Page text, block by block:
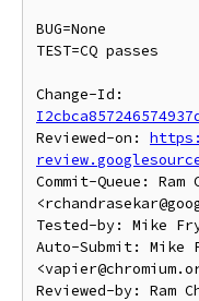
BUG=None
TEST=CQ passes
Reviewed-on:
Commit-Queue: Ram
Tested-by: Mike
Auto-Submit: Mike
Reviewed-by: Ram